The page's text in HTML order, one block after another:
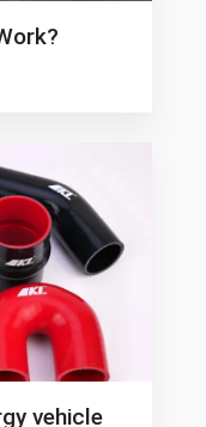
vehicle